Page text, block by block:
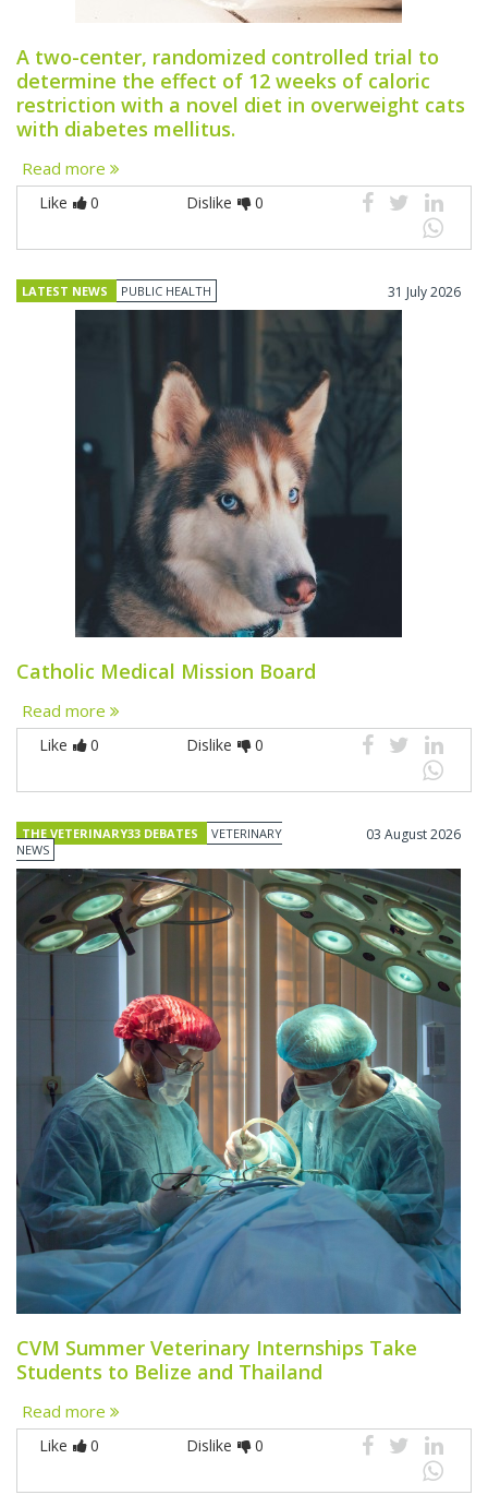
A two-center, randomized controlled trial to
determine the effect of 12 weeks of caloric
restriction with a novel diet in overweight cats
with diabetes mellitus.
Read more
Like 0 Dislike 0
LATEST NEWS PUBLIC HEALTH 31 July 2026
Catholic Medical Mission Board
Read more
Like 0 Dislike 0
THE VETERINARY33 DEBATES
VETERINARY
NEWS
03 August 2026
CVM Summer Veterinary Internships Take
Students to Belize and Thailand
Read more
Like 0 Dislike 0